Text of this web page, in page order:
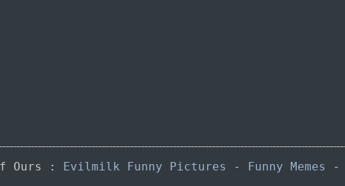
Ours : Evilmilk Funny Pictures - Funny Memes -